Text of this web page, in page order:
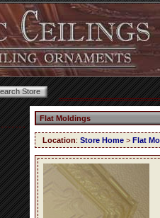
Flat Moldings
Location: Store Home > Flat